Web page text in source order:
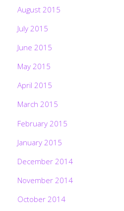
August 2015
July 2015
June 2015
May 2015
April 2015
March 2015
February 2015
January 2015
December 2014
November 2014
October 2014